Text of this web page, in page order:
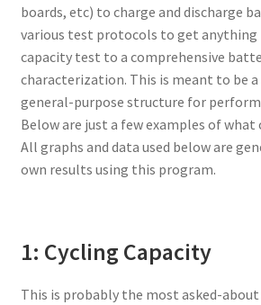
boards, etc) to charge and discharge
various test protocols to get anything
capacity test to a comprehensive
characterization. This is meant to be
general-purpose structure for
Below are just a few examples of what
All graphs and data used below are
own results using this program.
1: Cycling Capacity
This is probably the most asked-